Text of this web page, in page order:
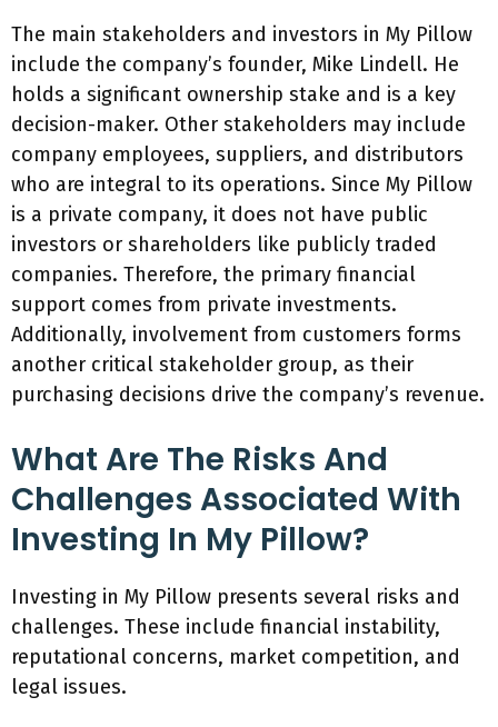
The main stakeholders and investors in My Pillow
include the company’s founder, Mike Lindell. He
holds a significant ownership stake and is a key
decision-maker. Other stakeholders may include
company employees, suppliers, and distributors
who are integral to its operations. Since My Pillow
is a private company, it does not have public
investors or shareholders like publicly traded
companies. Therefore, the primary financial
support comes from private investments.
Additionally, involvement from customers forms
another critical stakeholder group, as their
purchasing decisions drive the company’s revenue.
What Are The Risks And
Challenges Associated With
Investing In My Pillow?
Investing in My Pillow presents several risks and
challenges. These include financial instability,
reputational concerns, market competition, and
legal issues.